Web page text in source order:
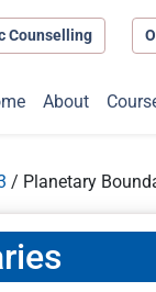
Counselling
About
/ Planetary